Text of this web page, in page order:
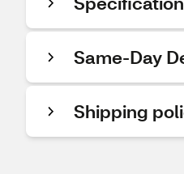
Same-Day
Shipping